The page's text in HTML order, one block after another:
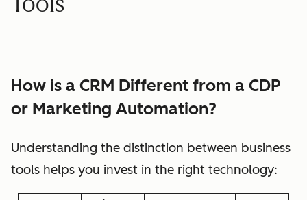
How is a CRM Different from a CDP
or Marketing Automation?
Understanding the distinction between business
tools helps you invest in the right technology: